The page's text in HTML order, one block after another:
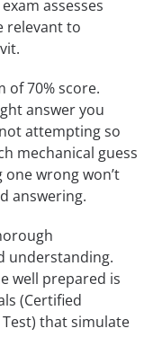
assesses
relevant to
of 70% score.
answer you
attempting so
mechanical guess
wrong won’t
answering.
understanding.
well prepared is
(Certified
that simulate